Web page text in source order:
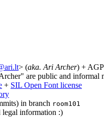
> (aka. Ari Archer) +
are public and informal
+ SIL Open Font license
in branch room101
legal information :)